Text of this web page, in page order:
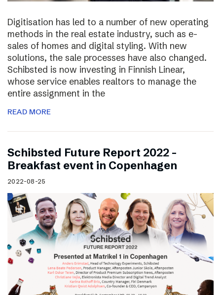
Digitisation has led to a number of new operating
methods in the real estate industry, such as e-
sales of homes and digital styling. With new
solutions, the sale processes have also changed.
Schibsted is now investing in Finnish Linear,
whose service enables realtors to manage the
entire assignment in the
READ MORE
Schibsted Future Report 2022 –
Breakfast event in Copenhagen
2022-08-25